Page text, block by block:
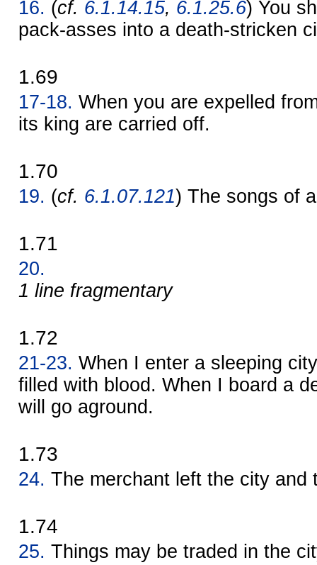
16. (cf. 6.1.14.15, 6.1.25.6) You
pack-asses into a death-stricken
1.69
17-18. When you are expelled
its king are carried off.
1.70
19. (cf. 6.1.07.121) The songs of
1.71
20.
1 line fragmentary
1.72
21-23. When I enter a sleeping
filled with blood. When I board a
will go aground.
1.73
24. The merchant left the city and
1.74
25. Things may be traded in the